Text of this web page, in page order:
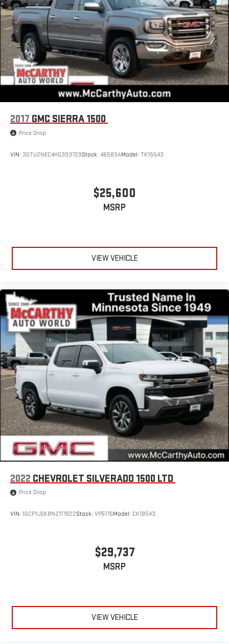
2017 GMC SIERRA 1500
Price Drop
VIN: 3GTU2NEC4HG393729Stock: 46583AModel: TK15543
$25,600
MSRP
VIEW VEHICLE
2022 CHEVROLET SILVERADO 1500 LTD
Price Drop
VIN: 1GCPYJEK8NZ117822Stock: VP5176Model: CK18543
$29,737
MSRP
VIEW VEHICLE